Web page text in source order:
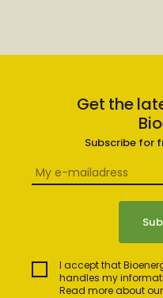
Get the
Subscribe for
I accept that
handles my
Read more about